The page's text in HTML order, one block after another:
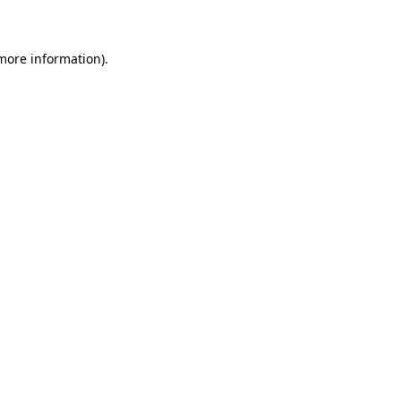
information).